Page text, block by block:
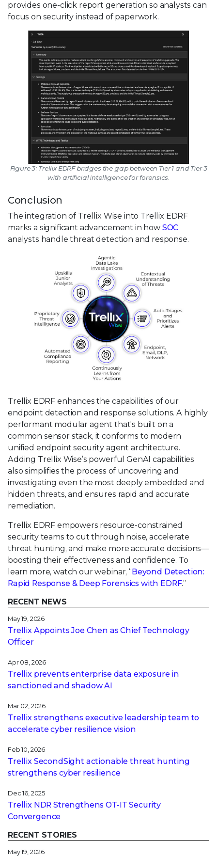
provides one-click report generation so analysts can
focus on security instead of paperwork.
Figure 3: Trellix EDRF bridges the gap between Tier 1 and Tier 3
with artificial intelligence for forensics.
Conclusion
The integration of Trellix Wise into Trellix EDRF
marks a significant advancement in how SOC
analysts handle threat detection and response.
Trellix EDRF enhances the capabilities of our
endpoint detection and response solutions. A highly
performant modular agent that's built on a
common sensor stack, it conforms to modern
unified endpoint security agent architecture.
Adding Trellix Wise’s powerful GenAI capabilities
also simplifies the process of uncovering and
investigating even the most deeply embedded and
hidden threats, and ensures rapid and accurate
remediation.
Trellix EDRF empowers resource-constrained
security teams to cut through noise, accelerate
threat hunting, and make more accurate decisions—
boosting their effectiveness and confidence. To
learn more, watch our webinar, “Beyond Detection:
Rapid Response & Deep Forensics with EDRF.”
RECENT NEWS
May 19, 2026
Trellix Appoints Joe Chen as Chief Technology
Officer
Apr 08, 2026
Trellix prevents enterprise data exposure in
sanctioned and shadow AI
Mar 02, 2026
Trellix strengthens executive leadership team to
accelerate cyber resilience vision
Feb 10, 2026
Trellix SecondSight actionable threat hunting
strengthens cyber resilience
Dec 16, 2025
Trellix NDR Strengthens OT-IT Security
Convergence
RECENT STORIES
May 19, 2026